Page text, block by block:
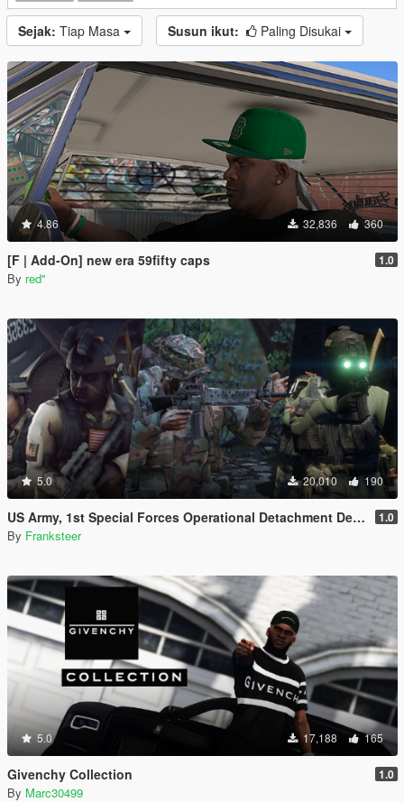
Sejak: Tiap Masa Susun ikut: Paling Disukai
4.86 32,836 360
[F | Add-On] new era 59fifty caps 1.0
By red''
5.0 20,010 190
US Army, 1st Special Forces Operational Detachment Delta (Addon Ped/Replace Ped)(3 Camos) 1.0
By Franksteer
5.0 17,188 165
Givenchy Collection 1.0
By Marc30499